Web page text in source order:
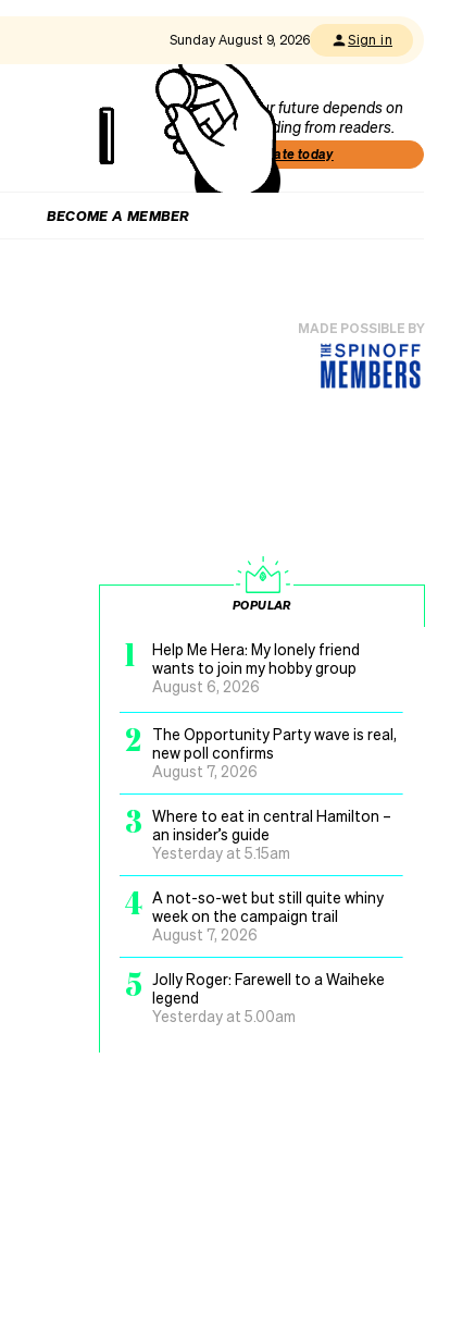
Sunday August 9, 2026 Sign in
Our future depends on
funding from readers.
Donate today
BECOME A MEMBER
MADE POSSIBLE BY
POPULAR
1
Help Me Hera: My lonely friend
wants to join my hobby group
August 6, 2026
2
The Opportunity Party wave is real,
new poll confirms
August 7, 2026
3 Where to eat in central Hamilton –
an insider’s guide
Yesterday at 5.15am
4 A not-so-wet but still quite whiny
week on the campaign trail
August 7, 2026
5 Jolly Roger: Farewell to a Waiheke
legend
Yesterday at 5.00am